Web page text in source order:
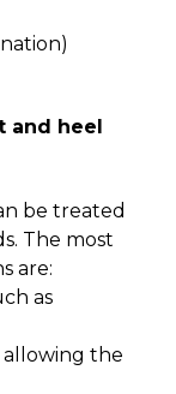
and heel
be treated
The most
are:
as
allowing the